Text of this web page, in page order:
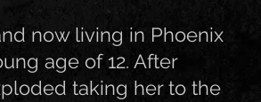
now living in Phoenix
age of 12. After
taking her to the